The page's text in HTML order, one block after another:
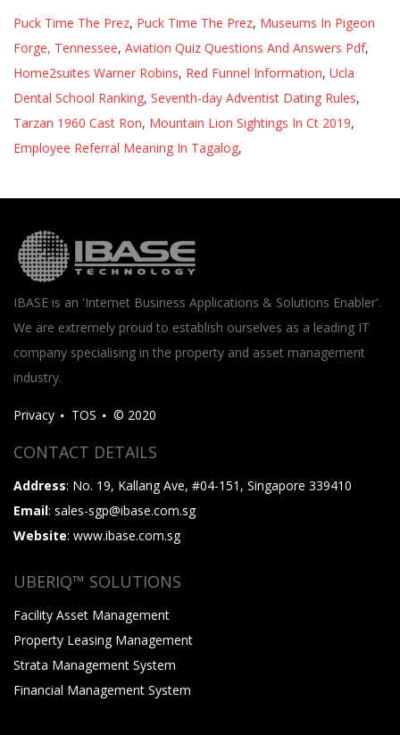
Puck Time The Prez, Puck Time The Prez, Museums In Pigeon
Forge, Tennessee, Aviation Quiz Questions And Answers Pdf,
Home2suites Warner Robins, Red Funnel Information, Ucla
Dental School Ranking, Seventh-day Adventist Dating Rules,
Tarzan 1960 Cast Ron, Mountain Lion Sightings In Ct 2019,
Employee Referral Meaning In Tagalog,
IBASE is an 'Internet Business Applications & Solutions Enabler'.
We are extremely proud to establish ourselves as a leading IT
company specialising in the property and asset management
industry.
Privacy TOS © 2020
CONTACT DETAILS
Address: No. 19, Kallang Ave, #04-151, Singapore 339410
Email: sales-sgp@ibase.com.sg
Website: www.ibase.com.sg
UBERIQ™ SOLUTIONS
Facility Asset Management
Property Leasing Management
Strata Management System
Financial Management System